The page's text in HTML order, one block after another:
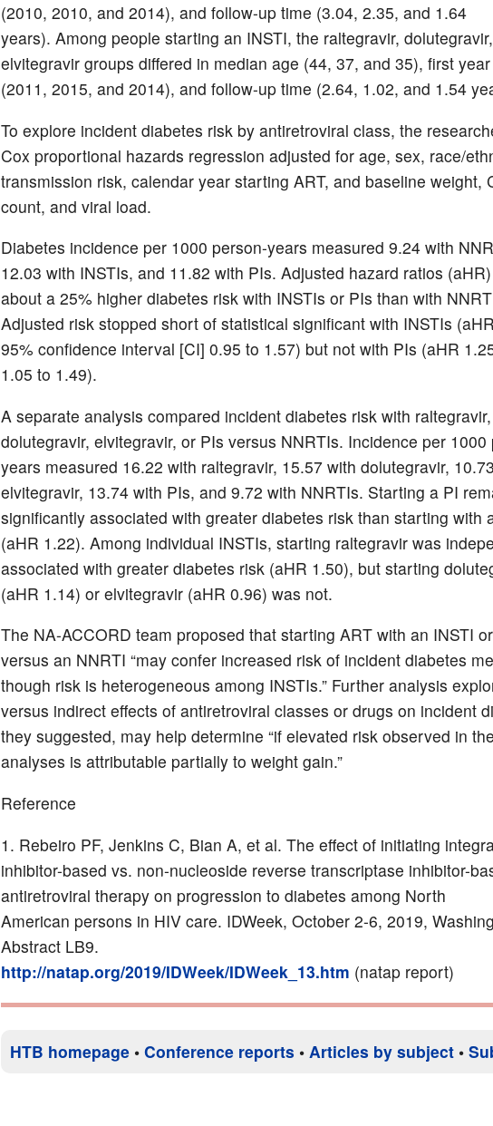
(2010, 2010, and 2014), and follow-up time (3.04, 2.35, and 1.64
years). Among people starting an INSTI, the raltegravir,
elvitegravir groups differed in median age (44, 37, and 35), first
(2011, 2015, and 2014), and follow-up time (2.64, 1.02, and 1.54
To explore incident diabetes risk by antiretroviral class, the
Cox proportional hazards regression adjusted for age, sex, race/
transmission risk, calendar year starting ART, and baseline weight,
count, and viral load.
Diabetes incidence per 1000 person-years measured 9.24 with
12.03 with INSTIs, and 11.82 with PIs. Adjusted hazard ratios
about a 25% higher diabetes risk with INSTIs or PIs than with
Adjusted risk stopped short of statistical significant with INSTIs
95% confidence interval [CI] 0.95 to 1.57) but not with PIs (aHR
1.05 to 1.49).
A separate analysis compared incident diabetes risk with raltegravir,
dolutegravir, elvitegravir, or PIs versus NNRTIs. Incidence per 1000
years measured 16.22 with raltegravir, 15.57 with dolutegravir,
elvitegravir, 13.74 with PIs, and 9.72 with NNRTIs. Starting a PI
significantly associated with greater diabetes risk than starting with
(aHR 1.22). Among individual INSTIs, starting raltegravir was
associated with greater diabetes risk (aHR 1.50), but starting
(aHR 1.14) or elvitegravir (aHR 0.96) was not.
The NA-ACCORD team proposed that starting ART with an INSTI
versus an NNRTI “may confer increased risk of incident diabetes
though risk is heterogeneous among INSTIs.” Further analysis
versus indirect effects of antiretroviral classes or drugs on incident
they suggested, may help determine “if elevated risk observed in
analyses is attributable partially to weight gain.”
Reference
Rebeiro PF, Jenkins C, Bian A, et al. The effect of initiating
inhibitor-based vs. non-nucleoside reverse transcriptase inhibitor-
antiretroviral therapy on progression to diabetes among North
American persons in HIV care. IDWeek, October 2-6, 2019,
Abstract LB9.
http://natap.org/2019/IDWeek/IDWeek_13.htm (natap report)
HTB homepage • Conference reports • Articles by subject •